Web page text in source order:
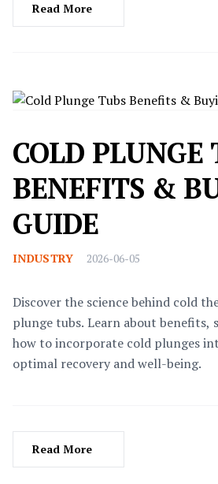
Read More
COLD PLUNGE
BENEFITS &
GUIDE
INDUSTRY 2026-06-05
Discover the science behind cold
plunge tubs. Learn about benefits,
how to incorporate cold plunges
optimal recovery and well-being.
Read More